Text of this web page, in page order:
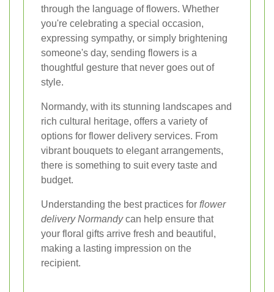
through the language of flowers. Whether
you're celebrating a special occasion,
expressing sympathy, or simply brightening
someone's day, sending flowers is a
thoughtful gesture that never goes out of
style.
Normandy, with its stunning landscapes and
rich cultural heritage, offers a variety of
options for flower delivery services. From
vibrant bouquets to elegant arrangements,
there is something to suit every taste and
budget.
Understanding the best practices for flower
delivery Normandycan help ensure that
your floral gifts arrive fresh and beautiful,
making a lasting impression on the
recipient.